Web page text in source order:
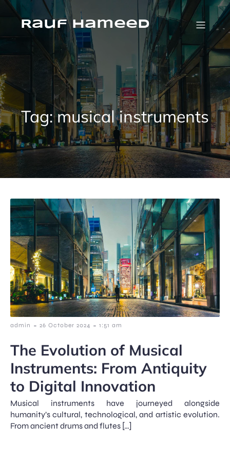
Skip
contentRauf Hameed
Tag:musical instruments
admin - 26 October 2024 - 1:51 am
The Evolution of Musical
Instruments: From Antiquity
to Digital Innovation
Musical instruments have journeyed alongside
humanity’s cultural, technological, and artistic evolution.
From ancient drums and flutes […]